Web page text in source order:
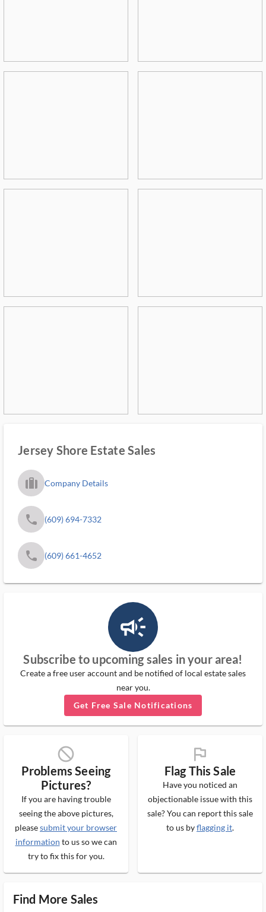
Jersey Shore Estate Sales
trip_filled_ms Company Details
phone (609) 694-7332
phone (609) 661-4652
campaign_outlined_ms
Subscribe to upcoming sales in your area!
Create a free user account and be notified of local estate sales
near you.
Get Free Sale Notifications
block_ms
Problems Seeing
Pictures?
If you are having trouble
seeing the above pictures,
pleasesubmit your browser
information to us so we can
try to fix this for you.
flag_ms
Flag This Sale
Have you noticed an
objectionable issue with this
sale? You can report this sale
to us byflagging it.
Find More Sales